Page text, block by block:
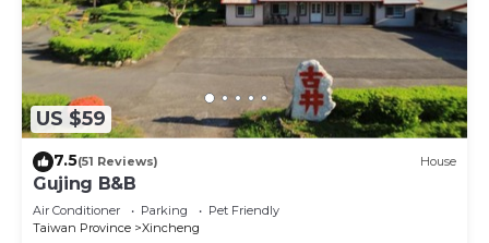
US $59
7.5(51 Reviews) House
Gujing B&B
Air Conditioner Parking
Pet Friendly
Taiwan Province
Xincheng